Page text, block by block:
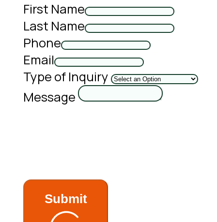
First Name
Last Name
Phone
Email
Type of Inquiry
Message
Submit